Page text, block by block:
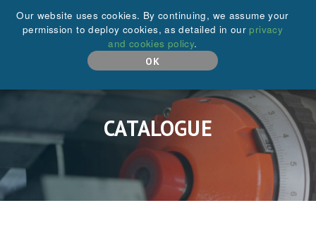
+44 (0)208 646 6595
CATALOGUE
Our website uses cookies. By continuing, we assume your
permission to deploy cookies, as detailed in ourprivacy
and cookies policy.
OK